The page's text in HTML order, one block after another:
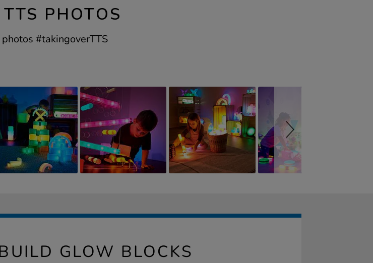
PHOTOS
photos #takingoverTTS
GLOW BLOCKS